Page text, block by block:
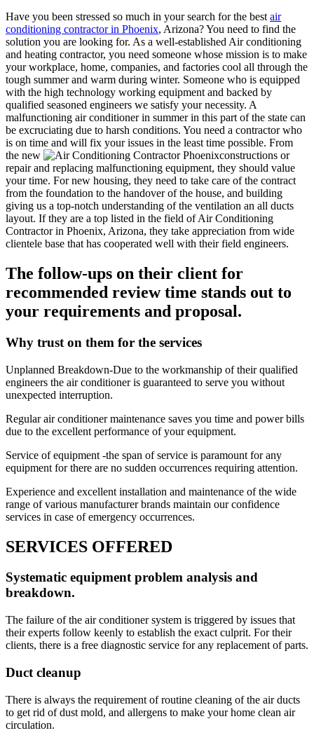
Have you been stressed so much in your search for the best air
conditioning contractor in Phoenix, Arizona? You need to find the
solution you are looking for. As a well-established Air conditioning
and heating contractor, you need someone whose mission is to make
your workplace, home, companies, and factories cool all through the
tough summer and warm during winter. Someone who is equipped
with the high technology working equipment and backed by
qualified seasoned engineers we satisfy your necessity. A
malfunctioning air conditioner in summer in this part of the state can
be excruciating due to harsh conditions. You need a contractor who
is on time and will fix your issues in the least time possible. From
the new
constructions or
repair and replacing malfunctioning equipment, they should value
your time. For new housing, they need to take care of the contract
from the foundation to the handover of the house, and building
giving us a top-notch understanding of the ventilation an all ducts
layout. If they are a top listed in the field of Air Conditioning
Contractor in Phoenix, Arizona, they take appreciation from wide
clientele base that has cooperated well with their field engineers.
The follow-ups on their client for
recommended review time stands out to
your requirements and proposal.
Why trust on them for the services
Unplanned Breakdown-Due to the workmanship of their qualified
engineers the air conditioner is guaranteed to serve you without
unexpected interruption.
Regular air conditioner maintenance saves you time and power bills
due to the excellent performance of your equipment.
Service of equipment -the span of service is paramount for any
equipment for there are no sudden occurrences requiring attention.
Experience and excellent installation and maintenance of the wide
range of various manufacturer brands maintain our confidence
services in case of emergency occurrences.
SERVICES OFFERED
Systematic equipment problem analysis and
breakdown.
The failure of the air conditioner system is triggered by issues that
their experts follow keenly to establish the exact culprit. For their
clients, there is a free diagnostic service for any replacement of parts.
Duct cleanup
There is always the requirement of routine cleaning of the air ducts
to get rid of dust mold, and allergens to make your home clean air
circulation.